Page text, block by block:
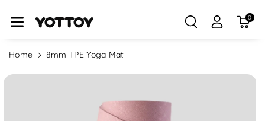
Tent
0
Home 8mm TPE Yoga Mat